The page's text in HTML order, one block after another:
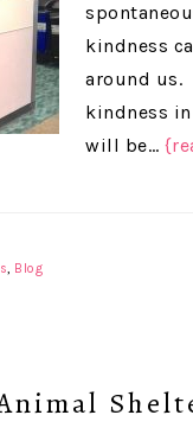
kindness
around us.
kindness
will be…
, Blog